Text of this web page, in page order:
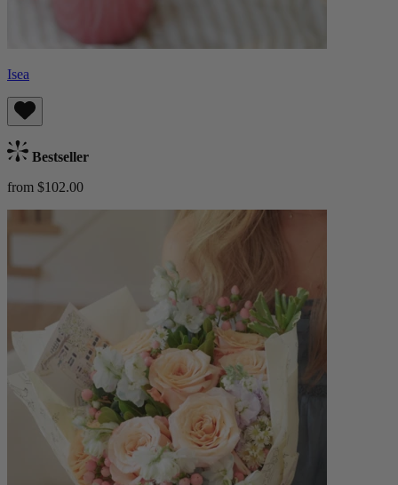
Isea
Bestseller
from $102.00